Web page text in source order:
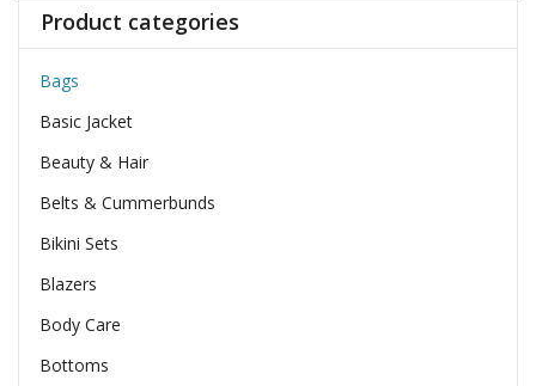
Product categories
Bags
Basic Jacket
Beauty & Hair
Belts & Cummerbunds
Bikini Sets
Blazers
Body Care
Bottoms